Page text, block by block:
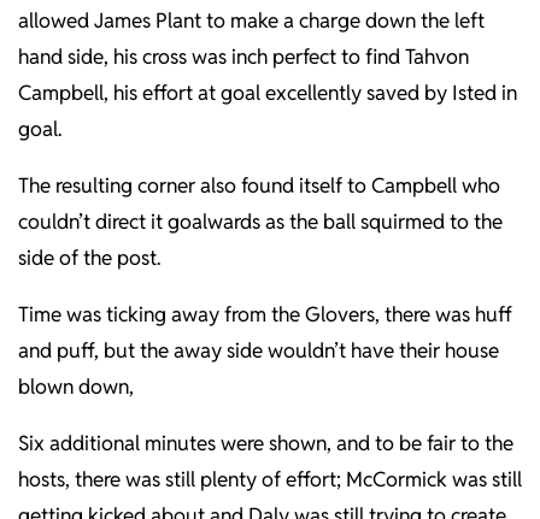
allowed James Plant to make a charge down the left
hand side, his cross was inch perfect to find Tahvon
Campbell, his effort at goal excellently saved by Isted in
goal.
The resulting corner also found itself to Campbell who
couldn’t direct it goalwards as the ball squirmed to the
side of the post.
Time was ticking away from the Glovers, there was huff
and puff, but the away side wouldn’t have their house
blown down,
Six additional minutes were shown, and to be fair to the
hosts, there was still plenty of effort; McCormick was still